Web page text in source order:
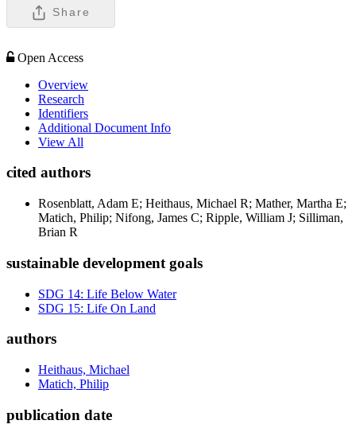
Share
Open Access
Overview
Research
Identifiers
Additional Document Info
View All
cited authors
Rosenblatt, Adam E; Heithaus, Michael R; Mather, Martha E;
Matich, Philip; Nifong, James C; Ripple, William J; Silliman,
Brian R
sustainable development goals
SDG 14: Life Below Water
SDG 15: Life On Land
authors
Heithaus, Michael
Matich, Philip
publication date